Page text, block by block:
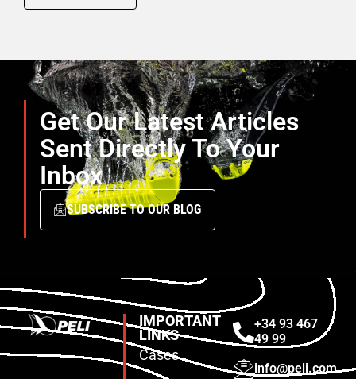
Get Our Latest Articles
Sent Directly To Your
Inbox
SUBSCRIBE TO OUR BLOG
IMPORTANT
LINKS
Cases
+34 93 467
49 99
info@peli.com